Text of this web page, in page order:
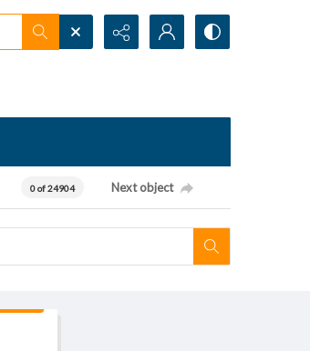
0 of 24904 Next object